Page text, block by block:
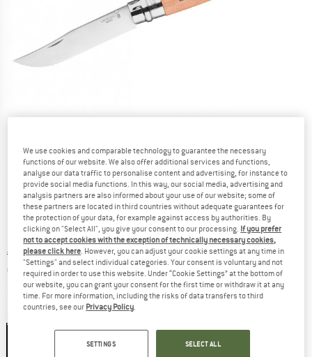
Detailed view
Original price :
€ 22,95
Price:
€ 19,51 incl. VAT
plus Shipping costsInfo on shipping costs. Opens an information box
We use cookies and comparable technology to guarantee the necessary
functions of our website. We also offer additional services and functions,
analyse our data traffic to personalise content and advertising, for instance to
provide social media functions. In this way, our social media, advertising and
analysis partners are also informed about your use of our website; some of
these partners are located in third countries without adequate guarantees for
the protection of your data, for example against access by authorities. By
clicking on "Select All", you give your consent to our processing. If you prefer
not to accept cookies with the exception of technically necessary cookies,
please click here. However, you can adjust your cookie settings at any time in
"Settings" and select individual categories. Your consent is voluntary and not
required in order to use this website. Under “Cookie Settings” at the bottom of
our website, you can grant your consent for the first time or withdraw it at any
time. For more information, including the risks of data transfers to third
countries, see our Privacy Policy.
SETTINGS SELECT ALL